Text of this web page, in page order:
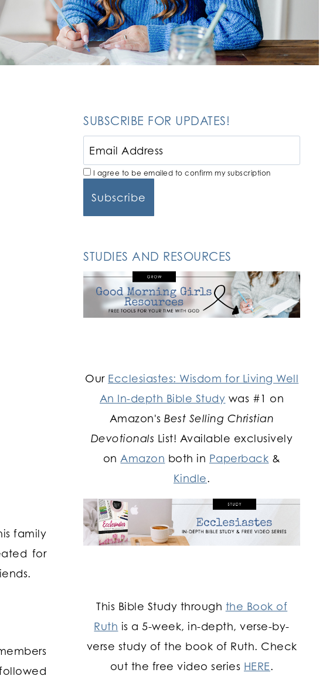
family
for
SUBSCRIBE FOR UPDATES!
I agree to be emailed to confirm my subscription
STUDIES AND RESOURCES
Our Ecclesiastes: Wisdom for Living Well
An In-depth Bible Study was #1 on
Amazon'sBest Selling Christian
Devotionals List! Available exclusively
on Amazon both in Paperback &
Kindle.
This Bible Study through the Book of
Ruth is a 5-week, in-depth, verse-by-
verse study of the book of Ruth. Check
out the free video series HERE.